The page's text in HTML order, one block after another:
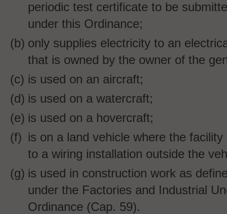
periodic test certificate to be
under this Ordinance;
only supplies electricity to an
that is owned by the owner of the
is used on an aircraft;
is used on a watercraft;
is used on a hovercraft;
is on a land vehicle where the
to a wiring installation outside the
is used in construction work as
under the Factories and Industrial
Ordinance (Cap. 59).